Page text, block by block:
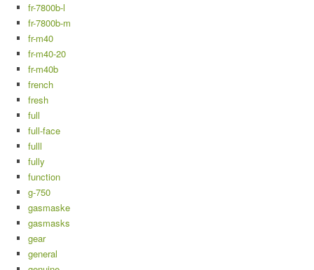
fr-7800b-l
fr-7800b-m
fr-m40
fr-m40-20
fr-m40b
french
fresh
full
full-face
fulll
fully
function
g-750
gasmaske
gasmasks
gear
general